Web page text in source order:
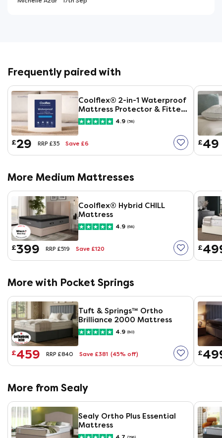
Frequently paired with
Coolflex® 2-in-1 Waterproof
Mattress Protector & Fitted
Sheet
4.9 (58)
£29 RRP £35 Save £6 £49
More Medium Mattresses
Coolflex® Hybrid CHILL
Mattress
4.9 (68)
£399 RRP £519 Save £120 £
More with Pocket Springs
Tuft & Springs™ Ortho
Brilliance 2000 Mattress
4.9 (80)
£459 RRP £840 Save £381 (45% off) £
More from Sealy
Sealy Ortho Plus Essential
Mattress